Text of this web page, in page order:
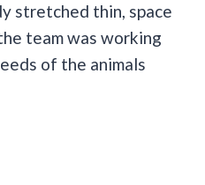
stretched thin, space
team was working
of the animals